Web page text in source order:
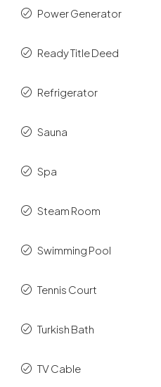
Power Generator
Ready Title Deed
Refrigerator
Sauna
Spa
Steam Room
Swimming Pool
Tennis Court
Turkish Bath
TV Cable